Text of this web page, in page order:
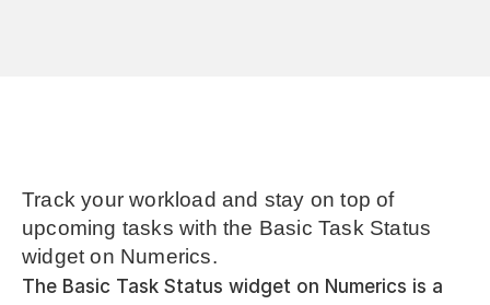
Track your workload and stay on top of
upcoming tasks with the Basic Task Status
widget on Numerics.
The Basic Task Status widget on Numerics is a